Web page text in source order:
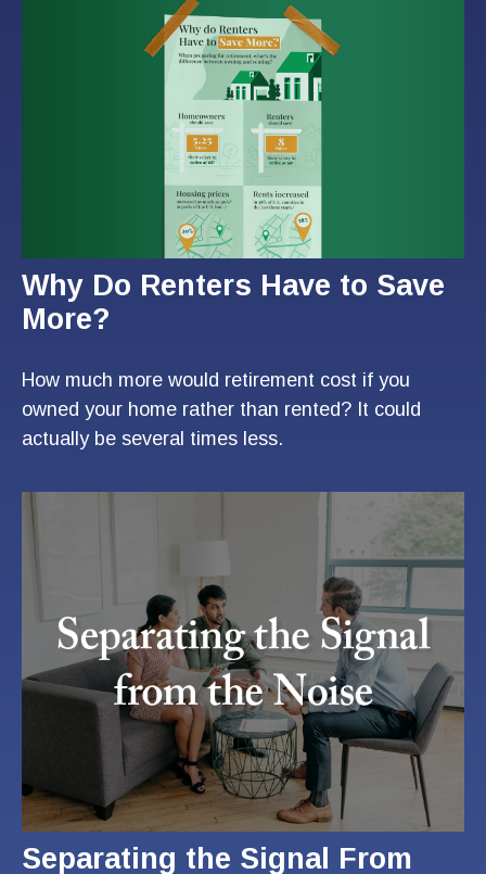
Why Do Renters Have to Save
More?
How much more would retirement cost if you
owned your home rather than rented? It could
actually be several times less.
Separating the Signal From